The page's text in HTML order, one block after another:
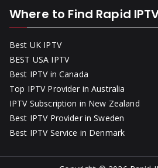
Where to Find Rapid
Best UK IPTV
BEST USA IPTV
Best IPTV in Canada
Top IPTV Provider in Australia
IPTV Subscription in New Zealand
Best IPTV Provider in Sweden
Best IPTV Service in Denmark